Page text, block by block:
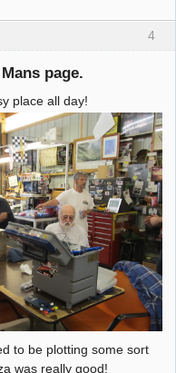
4
page.
place all day!
to be plotting some sort
was really good!